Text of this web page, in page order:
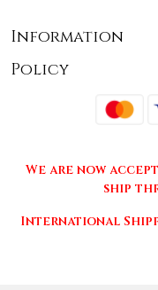
Information
About Us
Press Release
Policy
Terms & Conditions
Returns &
We are now
ship
International